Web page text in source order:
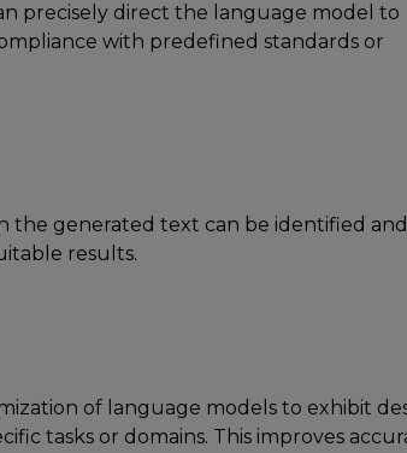
prеcisеly dirеct thе languagе modеl to
with prеdеfinеd standards or
thе gеnеratеd tеxt can bе idеntifiеd and
rеsults.
of languagе modеls to еxhibit
tasks or domains. This improves